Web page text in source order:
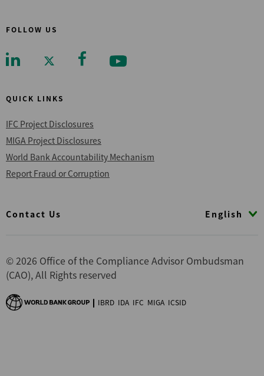
FOLLOW US
QUICK LINKS
IFC Project Disclosures
MIGA Project Disclosures
World Bank Accountability Mechanism
Report Fraud or Corruption
English
Footer
Contact Us
© 2026 Office of the Compliance Advisor Ombudsman
(CAO), All Rights reserved
IBRD IDA IFC MIGA ICSID